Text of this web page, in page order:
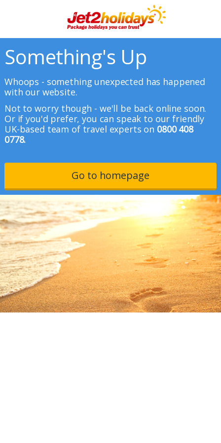
Something's Up
Whoops - something unexpected has happened
with our website.
Not to worry though - we'll be back online soon.
Or if you'd prefer, you can speak to our friendly
UK-based team of travel experts on 0800 408
0778.
Go to homepage